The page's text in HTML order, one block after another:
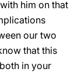
him on that
our two
that this
in your